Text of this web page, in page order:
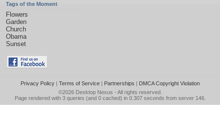
Tags of the Moment
Flowers
Garden
Church
Obama
Sunset
Privacy Policy| Terms of Service| Partnerships | DMCA Copyright Violation
©2026 Desktop Nexus - All rights reserved.
Page rendered with 3 queries (and 0 cached) in 0.307 seconds from server 146.